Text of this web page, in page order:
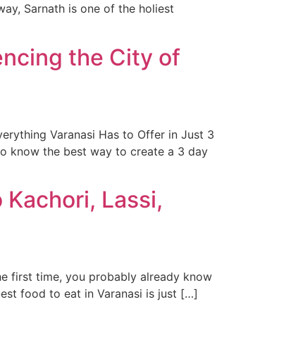
Sarnath is one of the holiest
the City of
Varanasi Has to Offer in Just 3
know the best way to create a 3 day
Lassi,
first time, you probably already know
food to eat in Varanasi is just […]